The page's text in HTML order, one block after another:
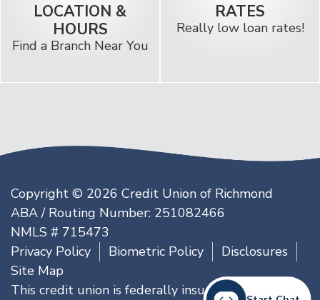
LOCATION &
HOURS
Find a Branch Near You
RATES
Really low loan rates!
Copyright © 2026 Credit Union of Richmond
ABA / Routing Number: 251082466
NMLS # 715473
Privacy Policy
Biometric Policy
Disclosures
Site Map
This credit union is federally insured by the